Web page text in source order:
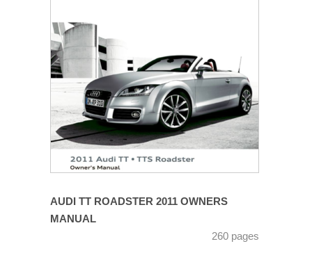
AUDI TT ROADSTER 2011 OWNERS
MANUAL
260 pages